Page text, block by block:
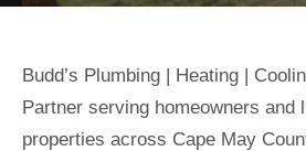
Budd’s Plumbing | Heating |
Partner serving homeowners and
properties across Cape May